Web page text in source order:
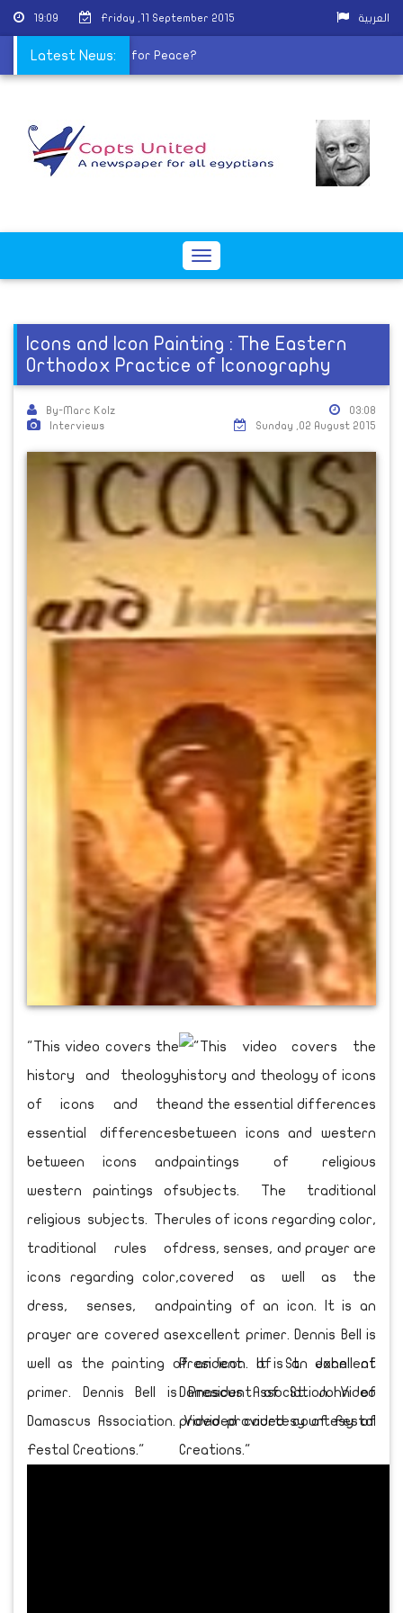
19:09 Friday ,11 September 2015 العربية
Latest News:
lists | Sisi for Peace?
Toggle
Icons and Icon Painting : The Eastern
Orthodox Practice of Iconography
By-Marc Kolz
Interviews
03:08
Sunday ,02 August 2015
"This video covers the
history and theology
of icons and the
essential differences
between icons and
western paintings of
religious subjects. The
traditional rules of
icons regarding color,
dress, senses, and
prayer are covered as
well as the painting of an icon. It is an excellent
primer. Dennis Bell is President of St. John of
Damascus Association. Video provided courtesy of
Festal Creations."